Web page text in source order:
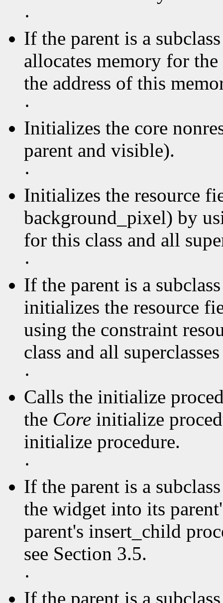
·
If the parent is a
allocates memory for
the address of this
·
Initializes the core
parent and visible).
·
Initializes the resource
background_pixel) by
for this class and all
·
If the parent is a
initializes the resource
using the constraint
class and all
·
Calls the initialize
the Core initialize
initialize procedure.
·
If the parent is a
the widget into its
parent's insert_child
see Section 3.5.
·
If the parent is a